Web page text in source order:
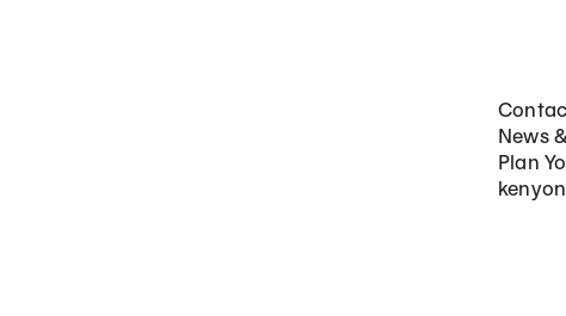
Footer
News
Plan